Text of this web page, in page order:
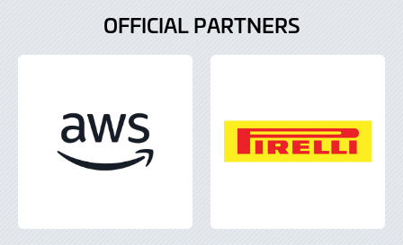
OFFICIAL PARTNERS